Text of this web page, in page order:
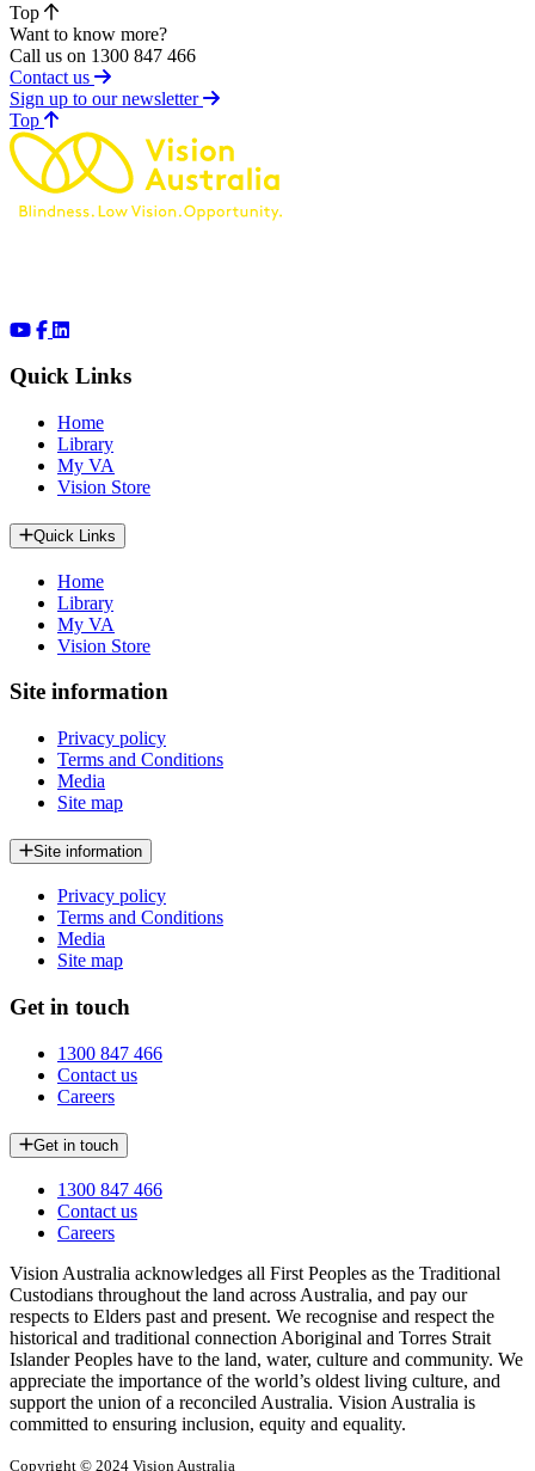
Top
Want to know more?
Call us on 1300 847 466
Contact us
Sign up to our newsletter
Topof page
Quick Links
Home
Library
My VA
Vision Store
Quick Links
Home
Library
My VA
Vision Store
Site information
Privacy policy
Terms and Conditions
Media
Site map
Site information
Privacy policy
Terms and Conditions
Media
Site map
Get in touch
1300 847 466
Contact us
Careers
Get in touch
1300 847 466
Contact us
Careers
Vision Australia acknowledges all First Peoples as the Traditional
Custodians throughout the land across Australia, and pay our
respects to Elders past and present. We recognise and respect the
historical and traditional connection Aboriginal and Torres Strait
Islander Peoples have to the land, water, culture and community. We
appreciate the importance of the world’s oldest living culture, and
support the union of a reconciled Australia. Vision Australia is
committed to ensuring inclusion, equity and equality.
Copyright © 2024 Vision Australia